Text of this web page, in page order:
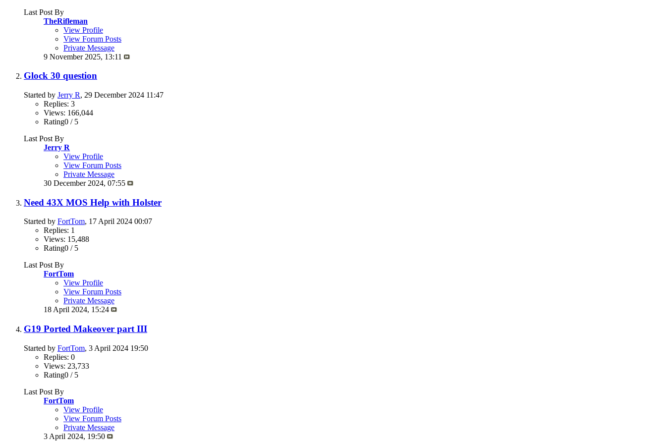
Last Post By
TheRifleman
View Profile
View Forum Posts
Private Message
9 November 2025, 13:11
Glock 30 question
Started by Jerry R, 29 December 2024 11:47
Replies: 3
Views: 166,044
Rating0 / 5
Last Post By
Jerry R
View Profile
View Forum Posts
Private Message
30 December 2024, 07:55
Need 43X MOS Help with Holster
Started by FortTom, 17 April 2024 00:07
Replies: 1
Views: 15,488
Rating0 / 5
Last Post By
FortTom
View Profile
View Forum Posts
Private Message
18 April 2024, 15:24
G19 Ported Makeover part III
Started by FortTom, 3 April 2024 19:50
Replies: 0
Views: 23,733
Rating0 / 5
Last Post By
FortTom
View Profile
View Forum Posts
Private Message
3 April 2024, 19:50